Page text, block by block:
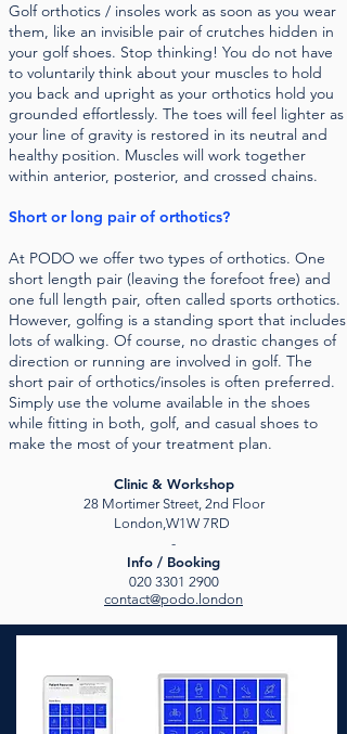
Golf orthotics / insoles work as soon as you wear
them, like an invisible pair of crutches hidden in
your golf shoes. Stop thinking! You do not have
to voluntarily think about your muscles to hold
you back and upright as your orthotics hold you
grounded effortlessly. The toes will feel lighter as
your line of gravity is restored in its neutral and
healthy position. Muscles will work together
within anterior, posterior, and crossed chains.
Short or long pair of orthotics?
At PODO we offer two types of orthotics. One
short length pair (leaving the forefoot free) and
one full length pair, often called sports orthotics.
However, golfing is a standing sport that includes
lots of walking. Of course, no drastic changes of
direction or running are involved in golf. The
short pair of orthotics/insoles is often preferred.
Simply use the volume available in the shoes
while fitting in both, golf, and casual shoes to
make the most of your treatment plan.
Clinic & Workshop
28 Mortimer Street, 2nd Floor
London,W1W 7RD
-
Info / Booking
020 3301 2900
contact@podo.london